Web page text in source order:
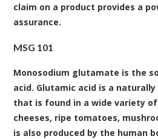
claim on a product provides a
assurance.
MSG 101
Monosodium glutamate is the
acid. Glutamic acid is a
that is found in a wide variety
cheeses, ripe tomatoes,
is also produced by the human